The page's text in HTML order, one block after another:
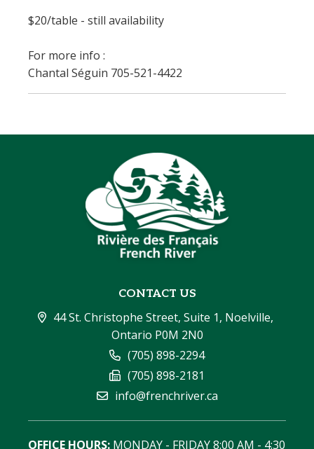
$20/table - still availability
For more info :
Chantal Séguin 705-521-4422
CONTACT US
44 St. Christophe Street, Suite 1, Noelville,
Ontario P0M 2N0
(705) 898-2294
(705) 898-2181
info@frenchriver.ca
OFFICE HOURS: MONDAY - FRIDAY 8:00 AM - 4:30